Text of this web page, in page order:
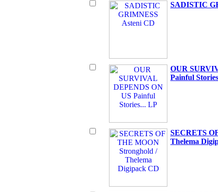
SADISTIC
OUR
Painful
SECRETS
Thelema